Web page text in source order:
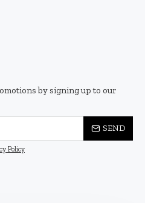
by signing up to our
SEND
Policy